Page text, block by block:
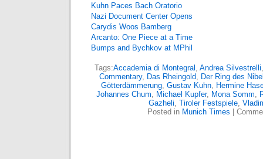
Kuhn Paces Bach Oratorio
Nazi Document Center Opens
Carydis Woos Bamberg
Arcanto: One Piece at a Time
Bumps and Bychkov at MPhil
Tags:Accademia di Montegral , Andrea Silvestrelli
Commentary, Das Rheingold, Der Ring des
Götterdämmerung, Gustav Kuhn, Hermine
Johannes Chum, Michael Kupfer, Mona Somm,
Gazheli, Tiroler Festspiele,
Posted in Munich Times